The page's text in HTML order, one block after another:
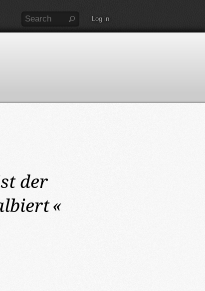
Log in
der
«